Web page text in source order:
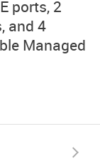
ports, 2
and 4
Managed